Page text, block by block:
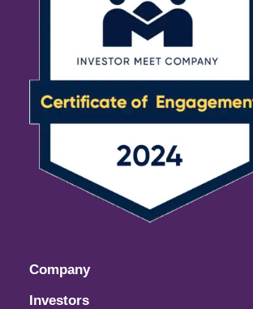
Company
Investors